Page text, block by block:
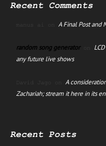
Recent Comments
manus ai on A Final Post and
random song generatoron
any future live shows
David Jago on A
Zachariah; stream it here in its
Recent Posts